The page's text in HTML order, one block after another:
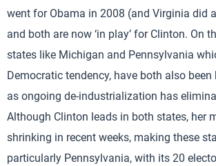
went for Obama in 2008 (and Virginia did
and both are now ‘in play’ for Clinton. On
states like Michigan and Pennsylvania
Democratic tendency, have both also
as ongoing de-industrialization has
Although Clinton leads in both states, her
shrinking in recent weeks, making these
particularly Pennsylvania, with its 20